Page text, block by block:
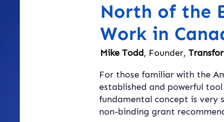
North of the
Work in
Mike Todd, Founder,
For those familiar with the
established and powerful
fundamental concept is
non-binding grant